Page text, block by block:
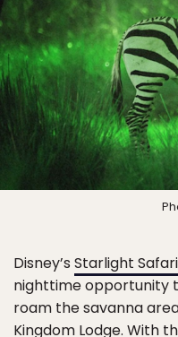
Disney’s Starlight Safari
nighttime opportunity
roam the savanna
Kingdom Lodge. With